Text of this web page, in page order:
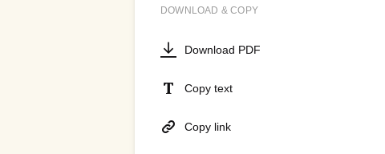
DOWNLOAD & COPY
Download PDF
Copy text
Copy link